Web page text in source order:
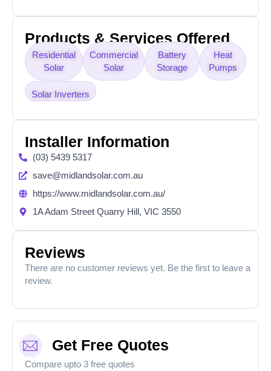
Products & Services Offered
Residential
Solar
Commercial
Solar
Battery
Storage
Heat
Pumps
Solar Inverters
Installer Information
(03) 5439 5317
save@midlandsolar.com.au
https://www.midlandsolar.com.au/
1A Adam Street Quarry Hill, VIC 3550
Reviews
There are no customer reviews yet. Be the first to leave a
review.
Get Free Quotes
Compare upto 3 free quotes